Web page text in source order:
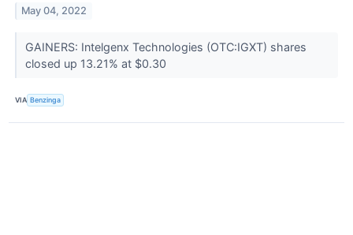
May 04, 2022
GAINERS: Intelgenx Technologies (OTC:IGXT) shares
closed up 13.21% at $0.30
VIA Benzinga